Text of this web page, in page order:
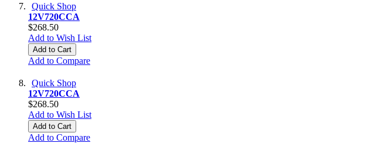
Quick Shop
12V720CCA
$268.50
Add to Wish List
Add to Cart
Add to Compare
Quick Shop
12V720CCA
$268.50
Add to Wish List
Add to Cart
Add to Compare